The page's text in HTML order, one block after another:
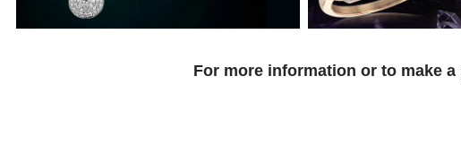
For more information or to make a